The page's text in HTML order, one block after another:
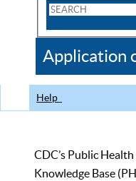
Search
CDC
Application
Help
CDC’s Public
Knowledge Base